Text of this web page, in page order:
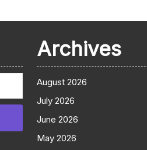
Archives
August 2026
July 2026
June 2026
May 2026